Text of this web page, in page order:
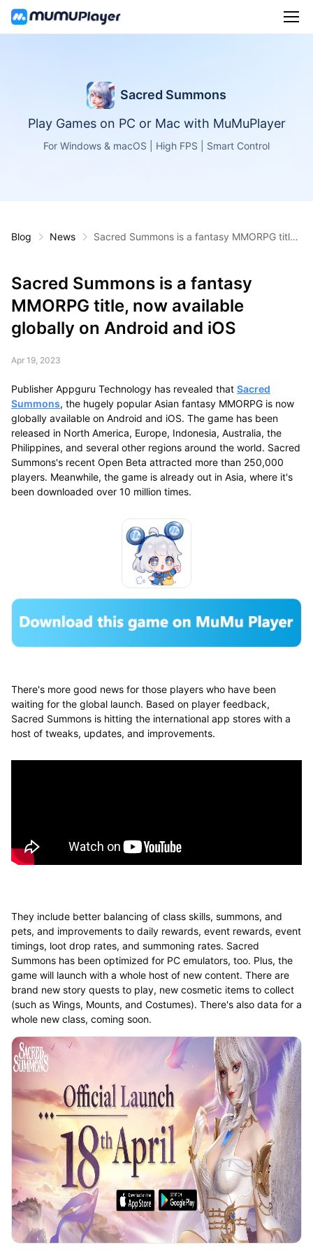
Sacred Summons
Play Games on PC or Mac with MuMuPlayer
For Windows & macOS | High FPS | Smart Control
Blog News
Sacred Summons is a fantasy MMORPG title,
Sacred Summons is a fantasy
MMORPG title, now available
globally on Android and iOS
Apr 19, 2023
Publisher Appguru Technology has revealed that Sacred
Summons, the hugely popular Asian fantasy MMORPG is now
globally available on Android and iOS. The game has been
released in North America, Europe, Indonesia, Australia, the
Philippines, and several other regions around the world. Sacred
Summons's recent Open Beta attracted more than 250,000
players. Meanwhile, the game is already out in Asia, where it's
been downloaded over 10 million times.
There's more good news for those players who have been
waiting for the global launch. Based on player feedback,
Sacred Summons is hitting the international app stores with a
host of tweaks, updates, and improvements.
They include better balancing of class skills, summons, and
pets, and improvements to daily rewards, event rewards, event
timings, loot drop rates, and summoning rates. Sacred
Summons has been optimized for PC emulators, too. Plus, the
game will launch with a whole host of new content. There are
brand new story quests to play, new cosmetic items to collect
(such as Wings, Mounts, and Costumes). There's also data for a
whole new class, coming soon.